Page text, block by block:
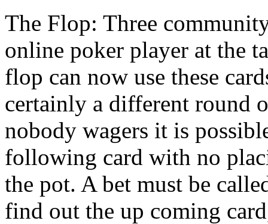
The Flop: Three
online poker player at the
flop can now use these
certainly a different round
nobody wagers it is
following card with no
the pot. A bet must be
find out the up coming